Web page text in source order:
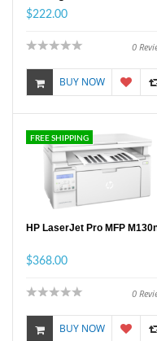
Standard Capacity
$222.00
0
BUY NOW
FREE SHIPPING
HP LaserJet Pro MFP
$368.00
0
BUY NOW